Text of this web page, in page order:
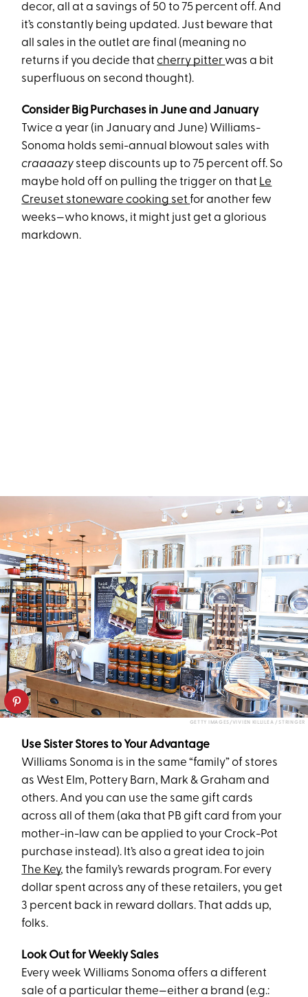
decor, all at a savings of 50 to 75 percent off. And
it’s constantly being updated. Just beware that
all sales in the outlet are final (meaning no
returns if you decide thatcherry pitter was a bit
superfluous on second thought).
Consider Big Purchases in June and January
Twice a year (in January and June) Williams-
Sonoma holds semi-annual blowout sales with
craaaazy steep discounts up to 75 percent off. So
maybe hold off on pulling the trigger on that Le
Creuset stoneware cooking setfor another few
weeks—who knows, it might just get a glorious
markdown.
GETTY IMAGES/VIVIEN KILLILEA / STRINGER
Use Sister Stores to Your Advantage
Williams Sonoma is in the same “family” of stores
as West Elm, Pottery Barn, Mark & Graham and
others. And you can use the same gift cards
across all of them (aka that PB gift card from your
mother-in-law can be applied to your Crock-Pot
purchase instead). It’s also a great idea to join
The Key, the family’s rewards program. For every
dollar spent across any of these retailers, you get
3 percent back in reward dollars. That adds up,
folks.
Look Out for Weekly Sales
Every week Williams Sonoma offers a different
sale of a particular theme—either a brand (e.g.: